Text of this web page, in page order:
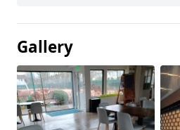
Gallery